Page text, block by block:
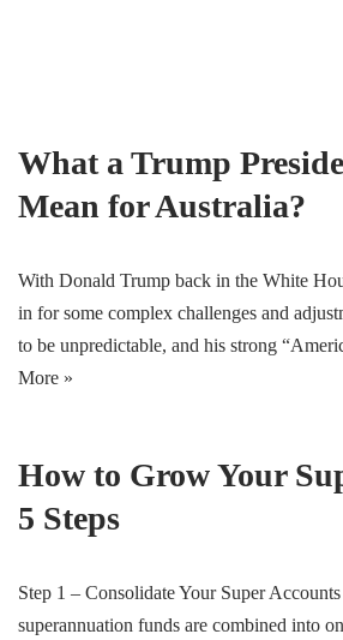
What a Trump
Mean for Australia?
With Donald Trump back in the White
in for some complex challenges and
to be unpredictable, and his strong
More »
How to Grow Your
5 Steps
Step 1 – Consolidate Your Super
superannuation funds are combined into